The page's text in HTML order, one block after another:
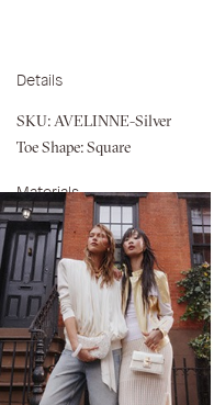
Details
SKU: AVELINNE-Silver
Toe Shape: Square
Materials
Material: Textile
Measurements
Upper: Slide